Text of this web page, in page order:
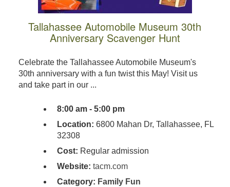
Tallahassee Automobile Museum 30th
Anniversary Scavenger Hunt
Celebrate the Tallahassee Automobile Museum's
30th anniversary with a fun twist this May! Visit us
and take part in our ...
8:00 am - 5:00 pm
Location: 6800 Mahan Dr, Tallahassee, FL
32308
Cost: Regular admission
Website: tacm.com
Category: Family Fun